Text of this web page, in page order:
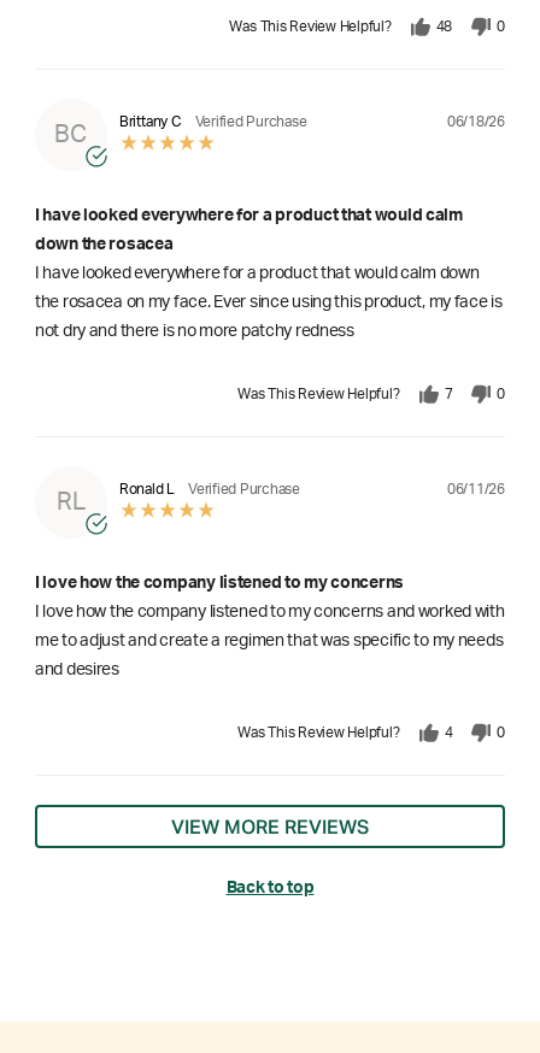
Was This Review Helpful? 48 0
BC
Brittany C Verified Purchase 06/18/26
I have looked everywhere for a product that would calm
down the rosacea
I have looked everywhere for a product that would calm down
the rosacea on my face. Ever since using this product, my face is
not dry and there is no more patchy redness
Was This Review Helpful? 7 0
RL
Ronald L Verified Purchase 06/11/26
I love how the company listened to my concerns
I love how the company listened to my concerns and worked with
me to adjust and create a regimen that was specific to my needs
and desires
Was This Review Helpful? 4 0
VIEW MORE REVIEWS
Back to top